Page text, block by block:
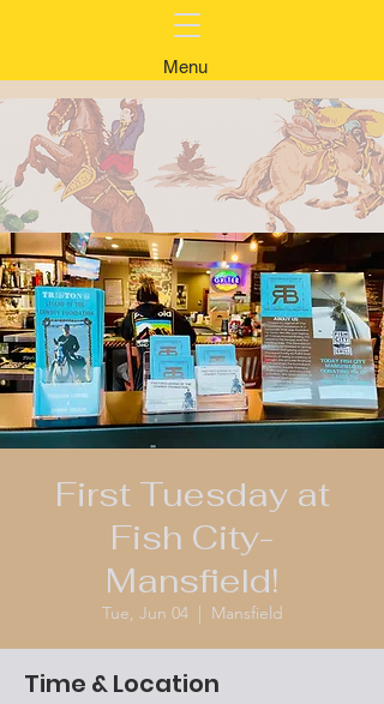
Menu
First Tuesday at
Fish City-
Mansfield!
Tue, Jun 04
  |
Mansfield
Time & Location